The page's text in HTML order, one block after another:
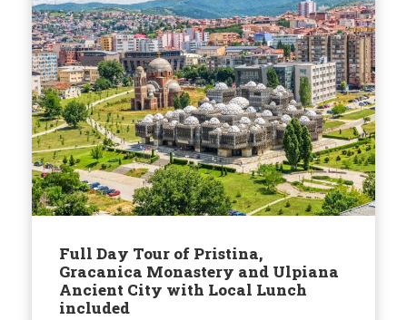
Full Day Tour of Pristina,
Gracanica Monastery and Ulpiana
Ancient City with Local Lunch
included